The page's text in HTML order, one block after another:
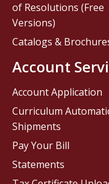
of Resolutions (Free
Versions)
Catalogs &
Account
Account Application
Curriculum
Shipments
Pay Your Bill
Statements